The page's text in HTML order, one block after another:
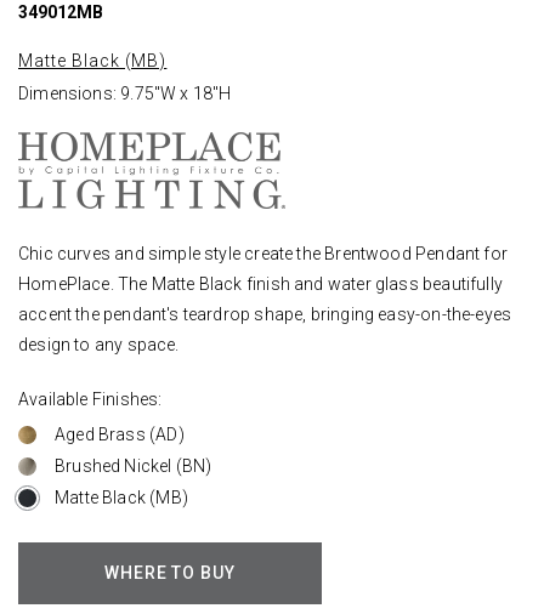
349012MB
Matte Black (MB)
Dimensions: 9.75"W x 18"H
Chic curves and simple style create the Brentwood Pendant for
HomePlace. The Matte Black finish and water glass beautifully
accent the pendant's teardrop shape, bringing easy-on-the-eyes
design to any space.
Available Finishes:
Aged Brass (AD)
Brushed Nickel (BN)
Matte Black (MB)
WHERE TO BUY